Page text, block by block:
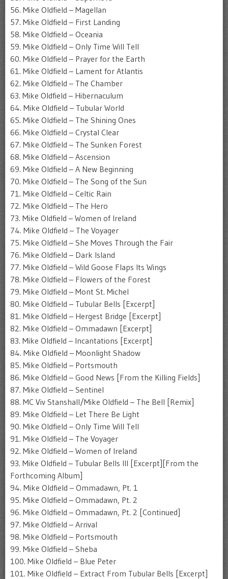
56. Mike Oldfield – Magellan
57. Mike Oldfield – First Landing
58. Mike Oldfield – Oceania
59. Mike Oldfield – Only Time Will Tell
60. Mike Oldfield – Prayer for the Earth
61. Mike Oldfield – Lament for Atlantis
62. Mike Oldfield – The Chamber
63. Mike Oldfield – Hibernaculum
64. Mike Oldfield – Tubular World
65. Mike Oldfield – The Shining Ones
66. Mike Oldfield – Crystal Clear
67. Mike Oldfield – The Sunken Forest
68. Mike Oldfield – Ascension
69. Mike Oldfield – A New Beginning
70. Mike Oldfield – The Song of the Sun
71. Mike Oldfield – Celtic Rain
72. Mike Oldfield – The Hero
73. Mike Oldfield – Women of Ireland
74. Mike Oldfield – The Voyager
75. Mike Oldfield – She Moves Through the Fair
76. Mike Oldfield – Dark Island
77. Mike Oldfield – Wild Goose Flaps Its Wings
78. Mike Oldfield – Flowers of the Forest
79. Mike Oldfield – Mont St. Michel
80. Mike Oldfield – Tubular Bells [Excerpt]
81. Mike Oldfield – Hergest Bridge [Excerpt]
82. Mike Oldfield – Ommadawn [Excerpt]
83. Mike Oldfield – Incantations [Excerpt]
84. Mike Oldfield – Moonlight Shadow
85. Mike Oldfield – Portsmouth
86. Mike Oldfield – Good News [From the Killing Fields]
87. Mike Oldfield – Sentinel
88. MC Viv Stanshall/Mike Oldfield – The Bell [Remix]
89. Mike Oldfield – Let There Be Light
90. Mike Oldfield – Only Time Will Tell
91. Mike Oldfield – The Voyager
92. Mike Oldfield – Women of Ireland
93. Mike Oldfield – Tubular Bells III [Excerpt][From the
Forthcoming Album]
94. Mike Oldfield – Ommadawn, Pt. 1
95. Mike Oldfield – Ommadawn, Pt. 2
96. Mike Oldfield – Ommadawn, Pt. 2 [Continued]
97. Mike Oldfield – Arrival
98. Mike Oldfield – Portsmouth
99. Mike Oldfield – Sheba
100. Mike Oldfield – Blue Peter
101. Mike Oldfield – Extract From Tubular Bells [Excerpt]